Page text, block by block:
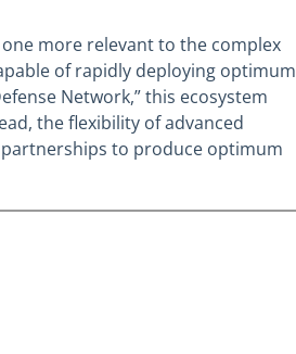
more relevant to the complex
of rapidly deploying optimum
Network,” this ecosystem
the flexibility of advanced
to produce optimum